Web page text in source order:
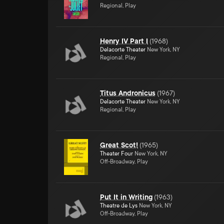
Regional, Play
Henry IV Part I (1968)
Delacorte Theater New York, NY
Regional, Play
Titus Andronicus (1967)
Delacorte Theater New York, NY
Regional, Play
Great Scot! (1965)
Theater Four New York, NY
Off-Broadway, Play
Put It in Writing (1963)
Theatre de Lys New York, NY
Off-Broadway, Play